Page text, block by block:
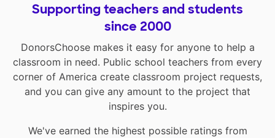
Supporting teachers and students
since 2000
DonorsChoose makes it easy for anyone to help a
classroom in need. Public school teachers from every
corner of America create classroom project requests,
and you can give any amount to the project that
inspires you.
We've earned the highest possible ratings from